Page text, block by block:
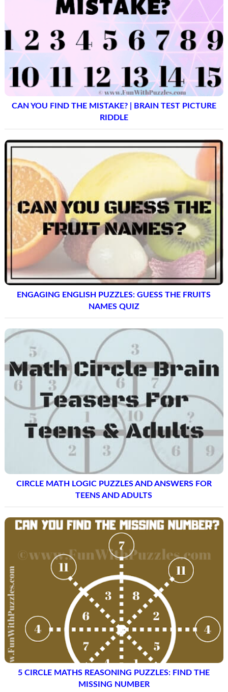
CAN YOU FIND THE MISTAKE? | BRAIN TEST PICTURE
RIDDLE
ENGAGING ENGLISH PUZZLES: GUESS THE FRUITS
NAMES QUIZ
CIRCLE MATH LOGIC PUZZLES AND ANSWERS FOR
TEENS AND ADULTS
5 CIRCLE MATHS REASONING PUZZLES: FIND THE
MISSING NUMBER